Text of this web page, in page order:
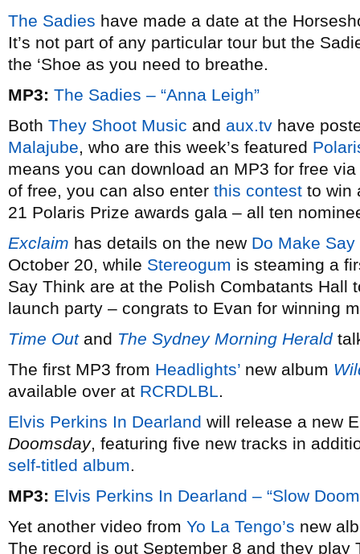
The Sadies have made a date at the
It’s not part of any particular tour but the
the ‘Shoe as you need to breathe.
MP3: The Sadies – “Anna Leigh”
Both They Shoot Music and aux.tv have
Malajube, who are this week’s featured
means you can download an MP3 for free
of free, you can also enter this contest to win
21 Polaris Prize awards gala – all ten
Exclaim has details on the new Do Make Say
October 20, while Stereogum is steaming a
Say Think are at the Polish Combatants Hall
launch party – congrats to Evan for winning
Time Outand The Sydney Morning Herald
The first MP3 from Headlights’ new album
available over at RCRDLBL.
Elvis Perkins In Dearland will release a new
Doomsday, featuring five new tracks in
self-titled album.
MP3: Elvis Perkins In Dearland – “Slow
Yet another video from Yo La Tengo’s new
The record is out September 8 and they play